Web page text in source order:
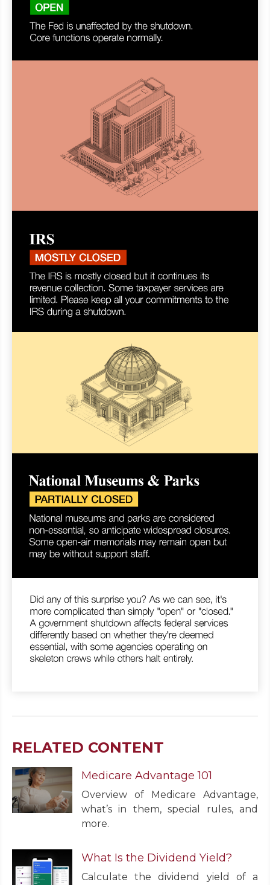
RELATED CONTENT
Medicare Advantage 101
Overview of Medicare Advantage,
what’s in them, special rules, and
more.
What Is the Dividend Yield?
Calculate the dividend yield of a